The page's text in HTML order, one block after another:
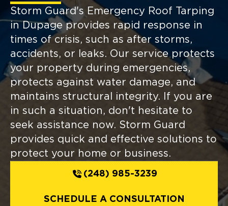
Storm Guard's Emergency Roof Tarping
in Dupage provides rapid response in
times of crisis, such as after storms,
accidents, or leaks. Our service protects
your property during emergencies,
protects against water damage, and
maintains structural integrity. If you are
in such a situation, don't hesitate to
seek assistance now. Storm Guard
provides quick and effective solutions to
protect your home or business.
(248) 985-3239
SCHEDULE A CONSULTATION